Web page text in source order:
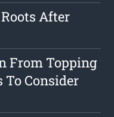
After
From Topping
Consider